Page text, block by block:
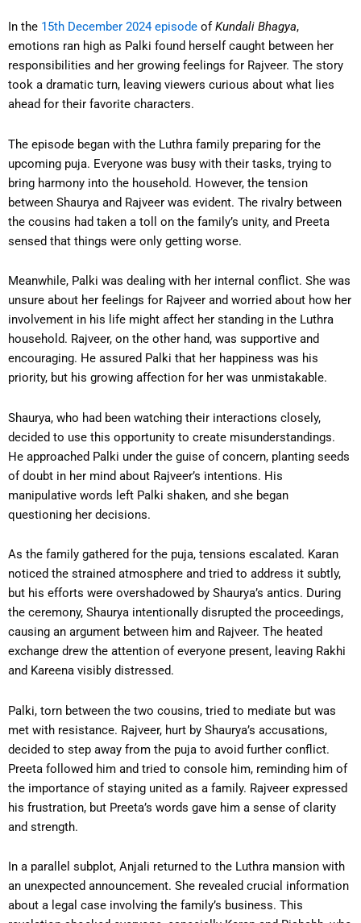
In the 15th December 2024 episode ofKundali Bhagya,
emotions ran high as Palki found herself caught between her
responsibilities and her growing feelings for Rajveer. The story
took a dramatic turn, leaving viewers curious about what lies
ahead for their favorite characters.
The episode began with the Luthra family preparing for the
upcoming puja. Everyone was busy with their tasks, trying to
bring harmony into the household. However, the tension
between Shaurya and Rajveer was evident. The rivalry between
the cousins had taken a toll on the family’s unity, and Preeta
sensed that things were only getting worse.
Meanwhile, Palki was dealing with her internal conflict. She was
unsure about her feelings for Rajveer and worried about how her
involvement in his life might affect her standing in the Luthra
household. Rajveer, on the other hand, was supportive and
encouraging. He assured Palki that her happiness was his
priority, but his growing affection for her was unmistakable.
Shaurya, who had been watching their interactions closely,
decided to use this opportunity to create misunderstandings.
He approached Palki under the guise of concern, planting seeds
of doubt in her mind about Rajveer’s intentions. His
manipulative words left Palki shaken, and she began
questioning her decisions.
As the family gathered for the puja, tensions escalated. Karan
noticed the strained atmosphere and tried to address it subtly,
but his efforts were overshadowed by Shaurya’s antics. During
the ceremony, Shaurya intentionally disrupted the proceedings,
causing an argument between him and Rajveer. The heated
exchange drew the attention of everyone present, leaving Rakhi
and Kareena visibly distressed.
Palki, torn between the two cousins, tried to mediate but was
met with resistance. Rajveer, hurt by Shaurya’s accusations,
decided to step away from the puja to avoid further conflict.
Preeta followed him and tried to console him, reminding him of
the importance of staying united as a family. Rajveer expressed
his frustration, but Preeta’s words gave him a sense of clarity
and strength.
In a parallel subplot, Anjali returned to the Luthra mansion with
an unexpected announcement. She revealed crucial information
about a legal case involving the family’s business. This